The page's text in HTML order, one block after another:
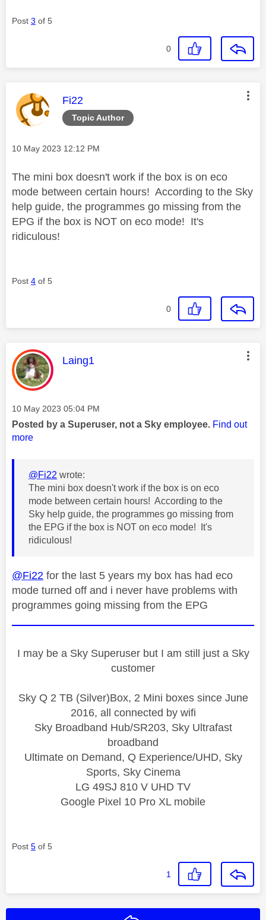
Post 3 of 5
0
Topic Author
This message was authored by:
Fi22
Message posted on
‎10 May 2023 12:12 PM
The mini box doesn't work if the box is on eco
mode between certain hours! According to the Sky
help guide, the programmes go missing from the
EPG if the box is NOT on eco mode! It's
ridiculous!
Post 4 of 5
0
This message was authored by:
Laing1
Message posted on
‎10 May 2023 05:04 PM
Posted by a Superuser, not a Sky employee. Find out
more
@Fi22 wrote:
The mini box doesn't work if the box is on eco
mode between certain hours! According to the
Sky help guide, the programmes go missing from
the EPG if the box is NOT on eco mode! It's
ridiculous!
@Fi22 for the last 5 years my box has had eco
mode turned off and i never have problems with
programmes going missing from the EPG
I may be a Sky Superuser but I am still just a Sky
customer
Sky Q 2 TB (Silver)Box, 2 Mini boxes since June
2016, all connected by wifi
Sky Broadband Hub/SR203, Sky Ultrafast
broadband
Ultimate on Demand, Q Experience/UHD, Sky
Sports, Sky Cinema
LG 49SJ 810 V UHD TV
Google Pixel 10 Pro XL mobile
Post 5 of 5
1